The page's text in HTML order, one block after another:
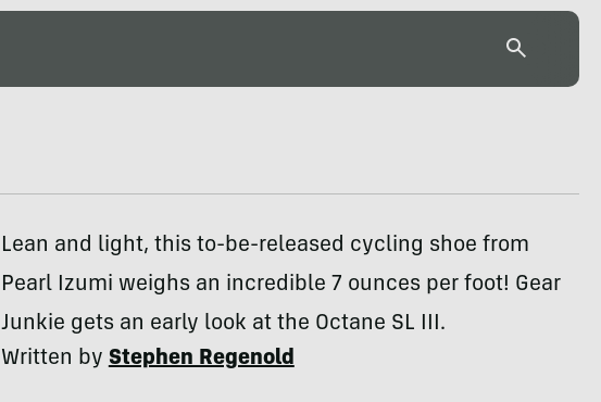
Lean and light, this to-be-released cycling shoe from
Pearl Izumi weighs an incredible 7 ounces per foot! Gear
Junkie gets an early look at the Octane SL III.
Written byStephen Regenold